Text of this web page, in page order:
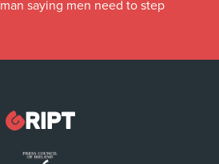
saying men need to step